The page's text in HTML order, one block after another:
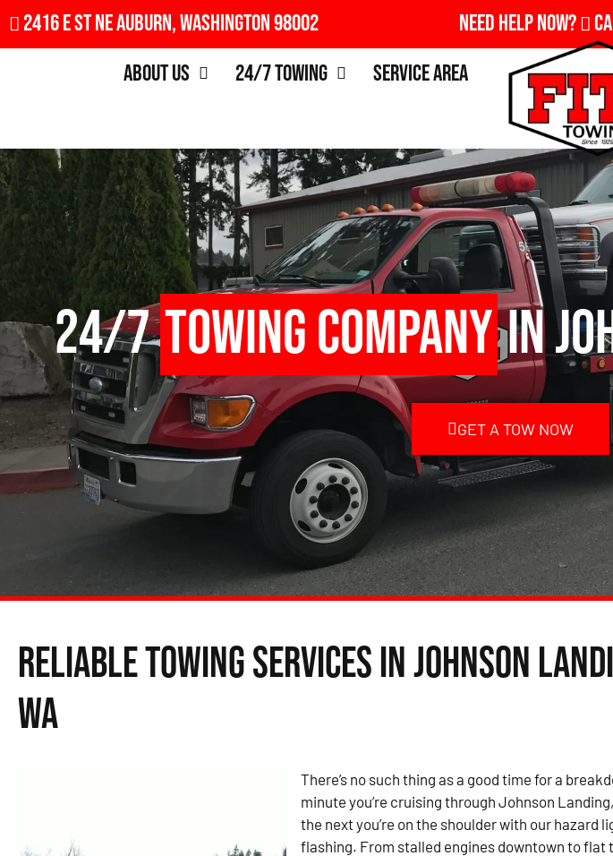
2416 E St NE Auburn, Washington 98002 Need Help Now?
About Us
24/7 Towing Service Area
24/7Towing Companyin
GET A TOW NOW
Reliable Towing Services in Johnson
WA
There’s no such thing as a good time for a
minute you’re cruising through Johnson
the next you’re on the shoulder with our hazard
flashing. From stalled engines downtown to flat